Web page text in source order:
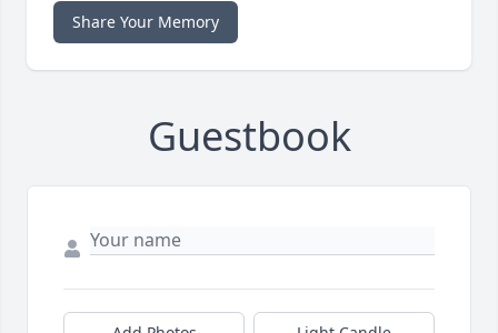
Share Your Memory
Guestbook